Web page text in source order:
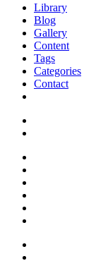
Library
Blog
Gallery
Content
Tags
Categories
Contact